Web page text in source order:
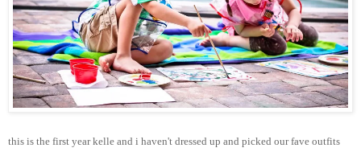
this is the first year kelle and i haven't dressed up and picked our fave outfits